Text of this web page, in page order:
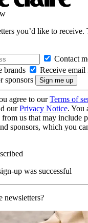
you’d like to
Contact
brands
Receive
sponsors
agree to ourTerms of
ourPrivacy Notice. You
from us that may include
sponsors, which you
up was successful
newsletters?